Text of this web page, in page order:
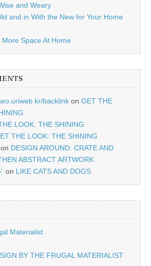
and Weary
and in With the New for Your Home
Space At Home
backlink on GET THE
LOOK: THE SHINING
THE LOOK: THE SHINING
on DESIGN AROUND: CRATE AND
ABSTRACT ARTWORK
on LIKE CATS AND DOGS
Materialist
BY THE FRUGAL MATERIALIST